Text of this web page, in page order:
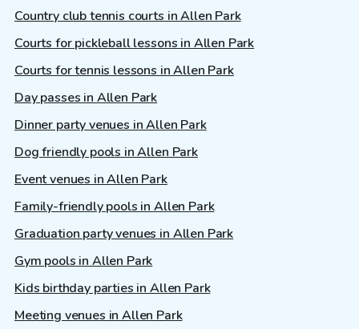
Country club tennis courts in Allen Park
Courts for pickleball lessons in Allen Park
Courts for tennis lessons in Allen Park
Day passes in Allen Park
Dinner party venues in Allen Park
Dog friendly pools in Allen Park
Event venues in Allen Park
Family-friendly pools in Allen Park
Graduation party venues in Allen Park
Gym pools in Allen Park
Kids birthday parties in Allen Park
Meeting venues in Allen Park